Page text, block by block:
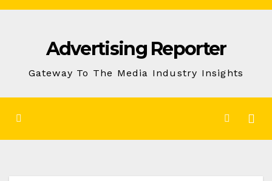
Skip
Advertising Reporter
Gateway To The Media Industry Insights